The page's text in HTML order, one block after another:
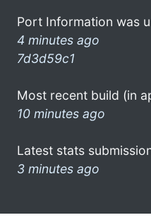
Port Information was
4 minutes ago
7d3d59c1
Most recent build (in
10 minutes ago
Latest stats
3 minutes ago